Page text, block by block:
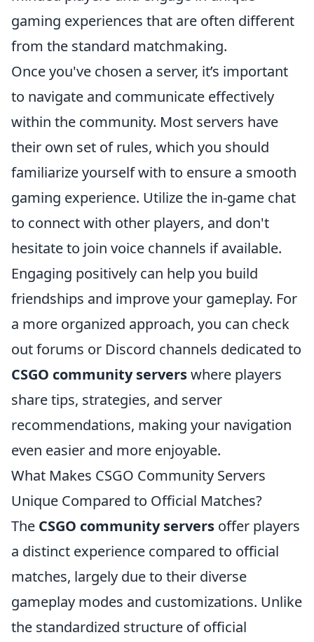
gaming experiences that are often different
from the standard matchmaking.
Once you've chosen a server, it’s important
to navigate and communicate effectively
within the community. Most servers have
their own set of rules, which you should
familiarize yourself with to ensure a smooth
gaming experience. Utilize the in-game chat
to connect with other players, and don't
hesitate to join voice channels if available.
Engaging positively can help you build
friendships and improve your gameplay. For
a more organized approach, you can check
out forums or Discord channels dedicated to
CSGO community serverswhere players
share tips, strategies, and server
recommendations, making your navigation
even easier and more enjoyable.
What Makes CSGO Community Servers
Unique Compared to Official Matches?
The CSGO community servers offer players
a distinct experience compared to official
matches, largely due to their diverse
gameplay modes and customizations. Unlike
the standardized structure of official